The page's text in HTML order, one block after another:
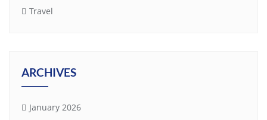
Travel
ARCHIVES
January 2026